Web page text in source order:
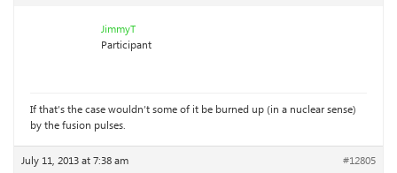
JimmyT
Participant
If that’s the case wouldn’t some of it be burned up (in a nuclear sense)
by the fusion pulses.
July 11, 2013 at 7:38 am #12805